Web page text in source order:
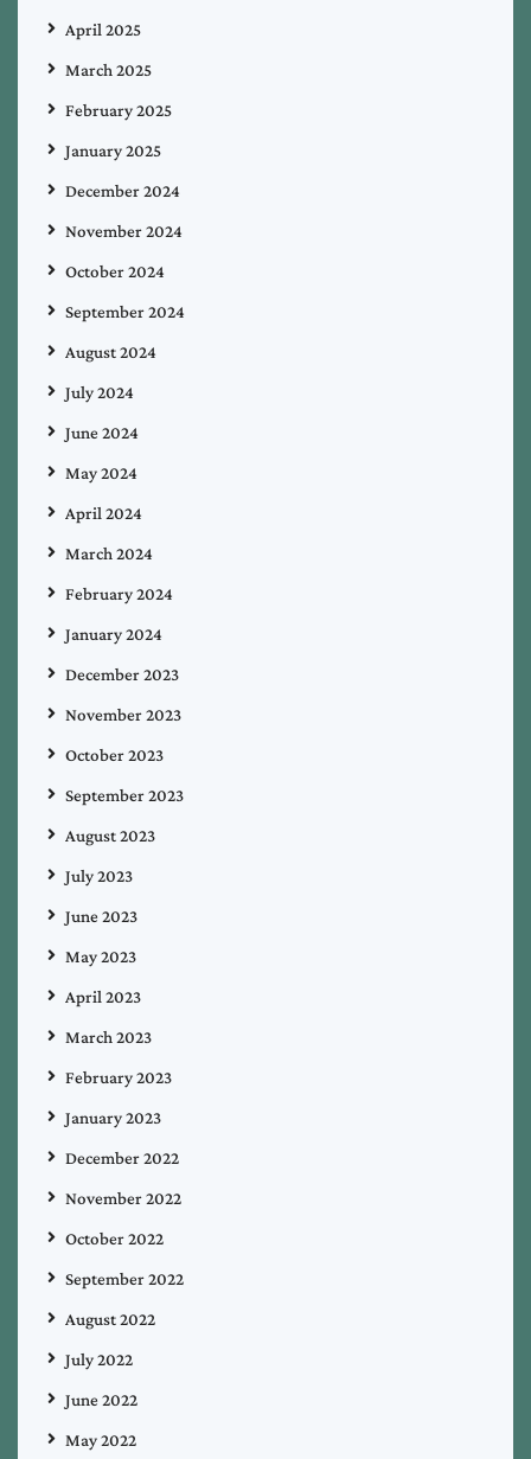
April 2025
March 2025
February 2025
January 2025
December 2024
November 2024
October 2024
September 2024
August 2024
July 2024
June 2024
May 2024
April 2024
March 2024
February 2024
January 2024
December 2023
November 2023
October 2023
September 2023
August 2023
July 2023
June 2023
May 2023
April 2023
March 2023
February 2023
January 2023
December 2022
November 2022
October 2022
September 2022
August 2022
July 2022
June 2022
May 2022